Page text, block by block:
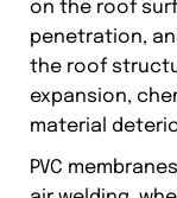
on the roof
penetration,
the roof
expansion,
material
PVC